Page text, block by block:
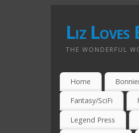
Liz Loves
THE WONDERFUL
Home
Fantasy/SciFi
Legend Press